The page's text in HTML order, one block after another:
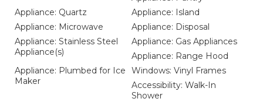
Appliance: Quartz
Appliance: Island
Appliance: Microwave
Appliance: Disposal
Appliance: Stainless Steel
Appliance(s)
Appliance: Gas Appliances
Appliance: Range Hood
Appliance: Plumbed for Ice
Maker
Windows: Vinyl Frames
Accessibility: Walk-In
Shower